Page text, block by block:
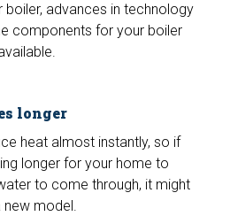
boiler, advances in technology
components for your boiler
longer
heat almost instantly, so if
longer for your home to
to come through, it might
model.